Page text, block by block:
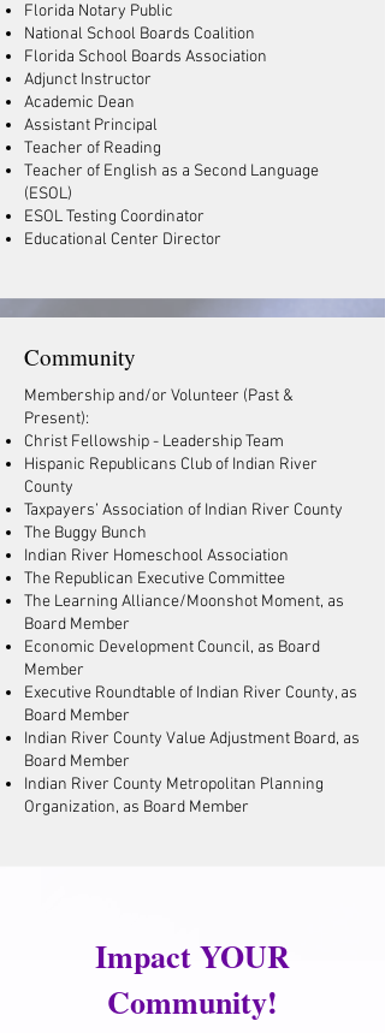
Florida Notary Public
National School Boards Coalition
Florida School Boards Association
Adjunct Instructor
Academic Dean
Assistant Principal
Teacher of Reading
Teacher of English as a Second Language
(ESOL)
ESOL Testing Coordinator
Educational Center Director
Community
Membership and/or Volunteer (Past &
Present):
Christ Fellowship - Leadership Team
Hispanic Republicans Club of Indian River
County
Taxpayers’ Association of Indian River County
The Buggy Bunch
Indian River Homeschool Association
The Republican Executive Committee
The Learning Alliance/Moonshot Moment, as
Board Member
Economic Development Council, as Board
Member
Executive Roundtable of Indian River County, as
Board Member
Indian River County Value Adjustment Board, as
Board Member
Indian River County Metropolitan Planning
Organization, as Board Member
Impact YOUR
Community!